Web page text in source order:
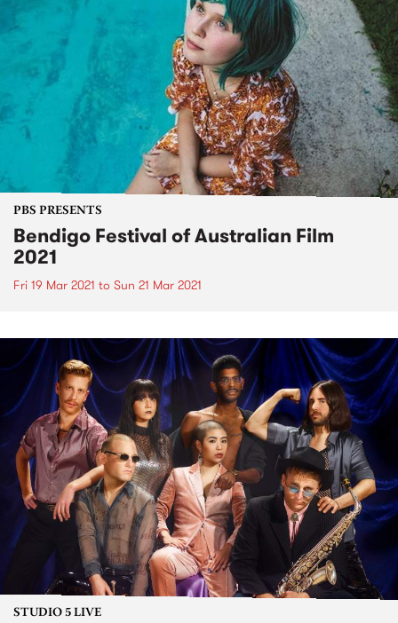
PBS PRESENTS
Bendigo Festival of Australian Film
2021
Fri 19 Mar 2021 to Sun 21 Mar 2021
STUDIO 5 LIVE